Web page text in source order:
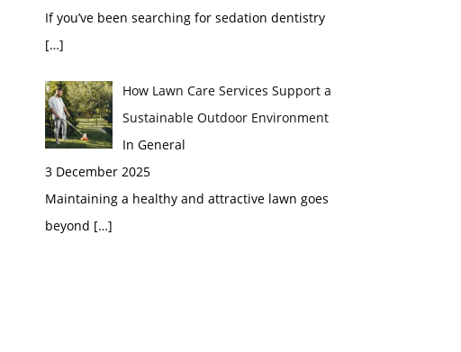
If you’ve been searching for sedation dentistry
[…]
How Lawn Care Services Support a
Sustainable Outdoor Environment
In General
3 December 2025
Maintaining a healthy and attractive lawn goes
beyond […]